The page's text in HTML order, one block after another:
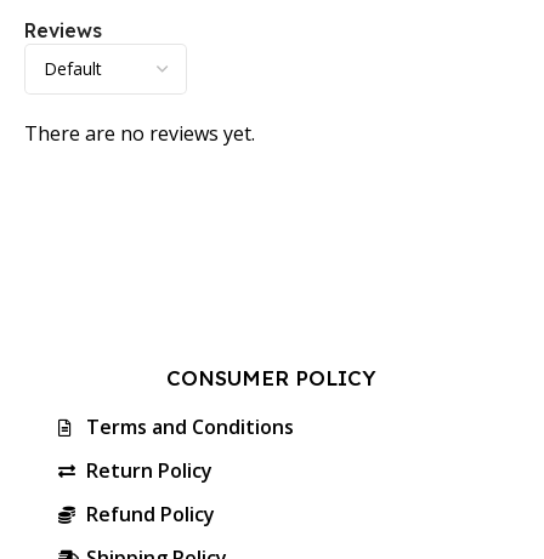
Reviews
There are no reviews yet.
CONSUMER POLICY
Terms and Conditions
Return Policy
Refund Policy